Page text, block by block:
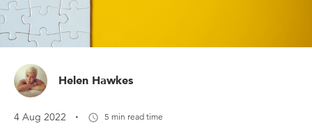
Helen Hawkes
4 Aug 2022 · 5 min read time